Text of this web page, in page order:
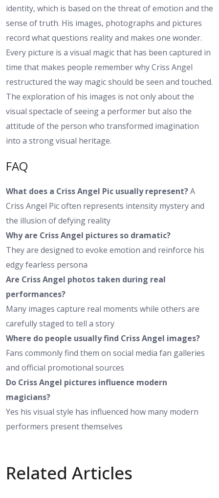
identity, which is based on the threat of emotion and the
sense of truth. His images, photographs and pictures
record what questions reality and makes one wonder.
Every picture is a visual magic that has been captured in
time that makes people remember why Criss Angel
restructured the way magic should be seen and touched.
The exploration of his images is not only about the
visual spectacle of seeing a performer but also the
attitude of the person who transformed imagination
into a strong visual heritage.
FAQ
What does a Criss Angel Pic usually represent?A
Criss Angel Pic often represents intensity mystery and
the illusion of defying reality
Why are Criss Angel pictures so dramatic?
They are designed to evoke emotion and reinforce his
edgy fearless persona
Are Criss Angel photos taken during real
performances?
Many images capture real moments while others are
carefully staged to tell a story
Where do people usually find Criss Angel images?
Fans commonly find them on social media fan galleries
and official promotional sources
Do Criss Angel pictures influence modern
magicians?
Yes his visual style has influenced how many modern
performers present themselves
Related Articles